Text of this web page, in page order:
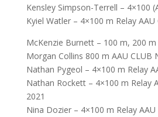
Kensley Simpson-Terrell – 4×100
Kyiel Watler – 4×100 m Relay AAU
McKenzie Burnett – 100 m, 200 m
Morgan Collins 800 m AAU CLUB
Nathan Pygeol – 4×100 m Relay
Nathan Rockett – 4×100 m Relay
2021
Nina Dozier – 4×100 m Relay AAU